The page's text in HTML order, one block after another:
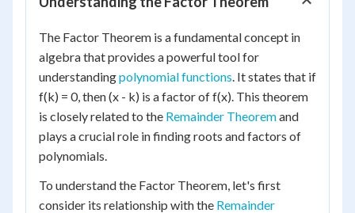
The Factor Theorem is a fundamental concept in
algebra that provides a powerful tool for
understandingpolynomial functions. It states that if
f(k) = 0, then (x - k) is a factor of f(x). This theorem
is closely related to the Remainder Theoremand
plays a crucial role in finding roots and factors of
polynomials.
To understand the Factor Theorem, let's first
consider its relationship with the Remainder